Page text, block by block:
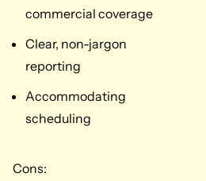
commercial coverage
Clear, non-jargon
reporting
Accommodating
scheduling
Cons: